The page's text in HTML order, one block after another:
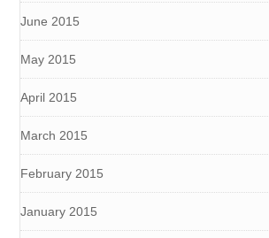
June 2015
May 2015
April 2015
March 2015
February 2015
January 2015